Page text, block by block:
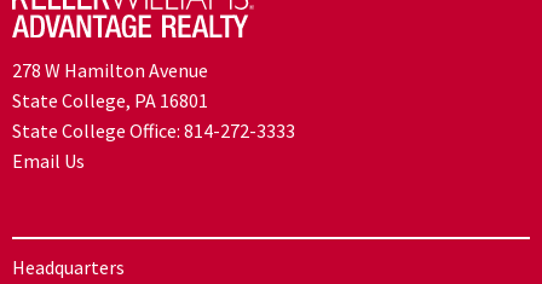
278 W Hamilton Avenue
State College, PA 16801
State College Office: 814-272-3333
Email Us
Headquarters